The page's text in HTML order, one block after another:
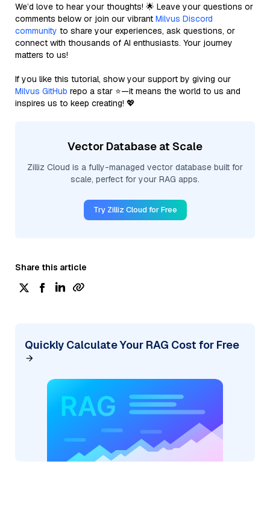
We’d love to hear your thoughts! 🌟 Leave your questions or
comments below or join our vibrant Milvus Discord
community to share your experiences, ask questions, or
connect with thousands of AI enthusiasts. Your journey
matters to us!
If you like this tutorial, show your support by giving our
Milvus GitHub repo a star ⭐—it means the world to us and
inspires us to keep creating! 💖
Vector Database at Scale
Zilliz Cloud is a fully-managed vector database built for
scale, perfect for your RAG apps.
Try Zilliz Cloud for Free
Share this article
Quickly Calculate Your RAG Cost for Free